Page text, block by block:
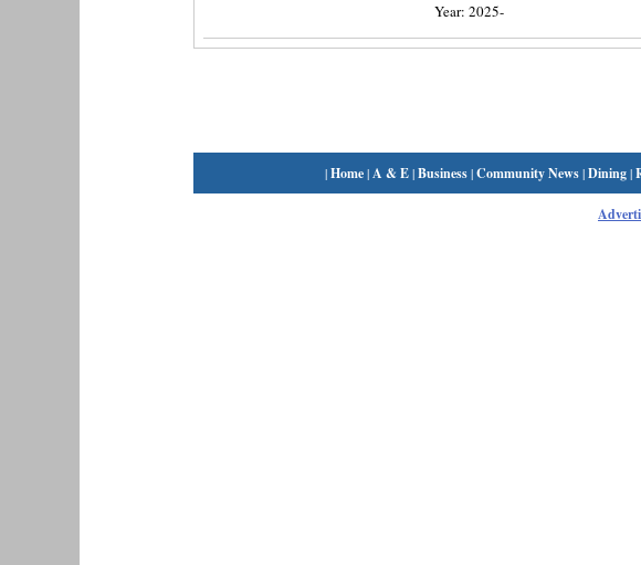
Year: 2025-
|Home|A & E|Business|Community News|Dining|